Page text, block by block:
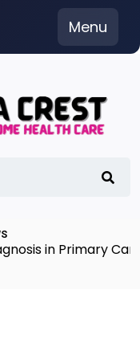
Menu
in Primary